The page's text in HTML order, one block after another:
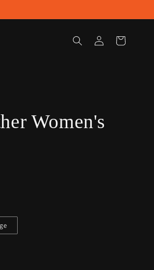
Log
in
Cart
Women's